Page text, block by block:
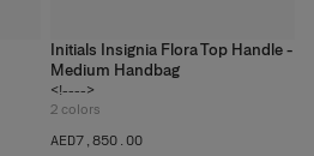
Initials Insignia Flora Top Handle -
Medium Handbag
<!---->
2 colors
AED‌7,850.00